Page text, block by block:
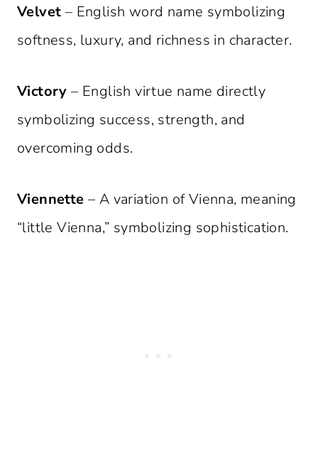
Velvet – English word name symbolizing
softness, luxury, and richness in character.
Victory – English virtue name directly
symbolizing success, strength, and
overcoming odds.
Viennette – A variation of Vienna, meaning
“little Vienna,” symbolizing sophistication.